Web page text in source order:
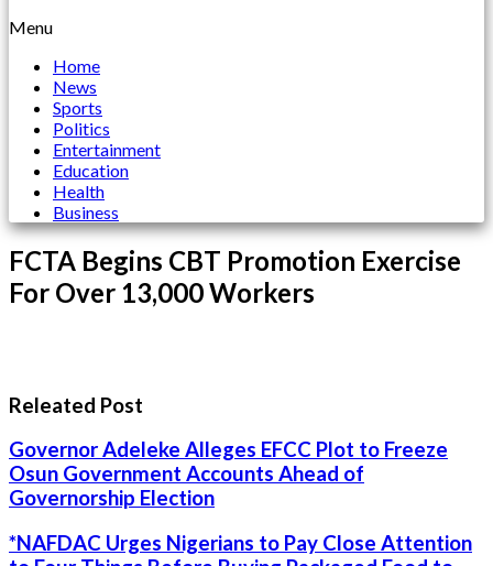
Menu
Home
News
Sports
Politics
Entertainment
Education
Health
Business
FCTA Begins CBT Promotion Exercise
For Over 13,000 Workers
Releated Post
Governor Adeleke Alleges EFCC Plot to Freeze
Osun Government Accounts Ahead of
Governorship Election
*NAFDAC Urges Nigerians to Pay Close Attention